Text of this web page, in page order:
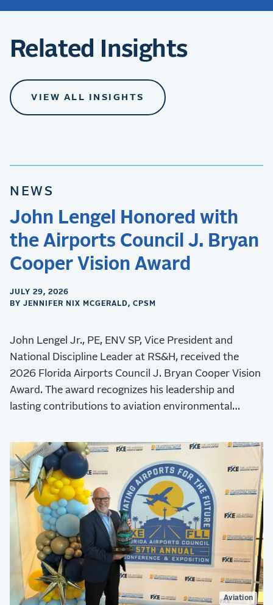
Related Insights
VIEW ALL INSIGHTS
NEWS
John Lengel Honored with
the Airports Council J. Bryan
Cooper Vision Award
JULY 29, 2026
BY JENNIFER NIX MCGERALD, CPSM
John Lengel Jr., PE, ENV SP, Vice President and
National Discipline Leader at RS&H, received the
2026 Florida Airports Council J. Bryan Cooper Vision
Award. The award recognizes his leadership and
lasting contributions to aviation environmental
Aviation